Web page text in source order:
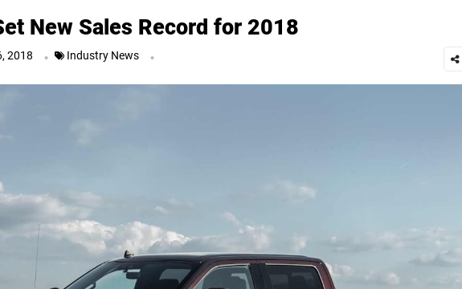
New Sales Record for 2018
2018 . Industry News .